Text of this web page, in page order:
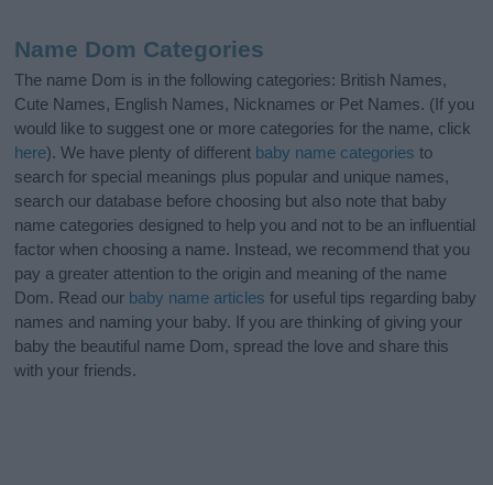
Name Dom Categories
The name Dom is in the following categories: British Names,
Cute Names, English Names, Nicknames or Pet Names. (If you
would like to suggest one or more categories for the name, click
here). We have plenty of different baby name categories to
search for special meanings plus popular and unique names,
search our database before choosing but also note that baby
name categories designed to help you and not to be an influential
factor when choosing a name. Instead, we recommend that you
pay a greater attention to the origin and meaning of the name
Dom. Read our baby name articles for useful tips regarding baby
names and naming your baby. If you are thinking of giving your
baby the beautiful name Dom, spread the love and share this
with your friends.